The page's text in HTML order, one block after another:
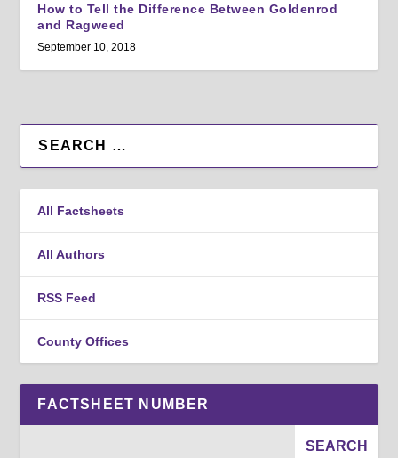
How to Tell the Difference Between Goldenrod
and Ragweed
September 10, 2018
All Factsheets
All Authors
RSS Feed
County Offices
FACTSHEET NUMBER